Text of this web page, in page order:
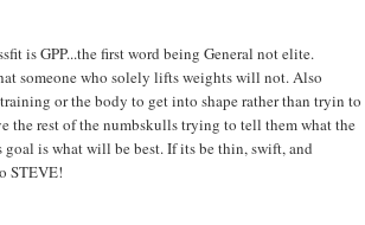
is GPP...the first word being General not elite.
someone who solely lifts weights will not. Also
or the body to get into shape rather than tryin to
rest of the numbskulls trying to tell them what the
is what will be best. If its be thin, swift, and
STEVE!